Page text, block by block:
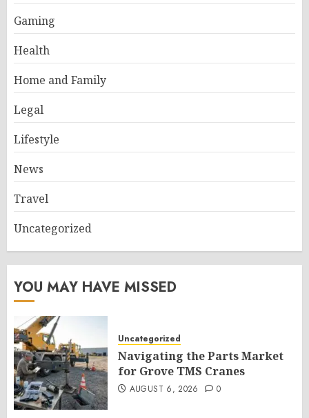
Gaming
Health
Home and Family
Legal
Lifestyle
News
Travel
Uncategorized
YOU MAY HAVE MISSED
Uncategorized
Navigating the Parts Market
for Grove TMS Cranes
AUGUST 6, 2026 0